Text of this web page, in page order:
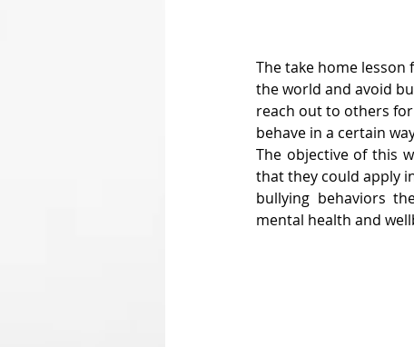
The take home
the world and avoid
reach out to others
behave in a certain
The objective of this
that they could apply
bullying behaviors
mental health and